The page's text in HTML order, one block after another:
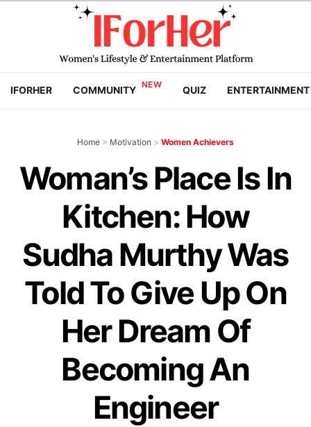
IFORHER COMMUNITY QUIZ ENTERTAINMENT
Home > Motivation > Women Achievers
Woman’s Place Is In
Kitchen: How
Sudha Murthy Was
Told To Give Up On
Her Dream Of
Becoming An
Engineer